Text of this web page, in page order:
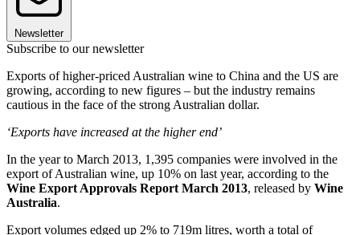
Newsletter
Subscribe to our newsletter
Exports of higher-priced Australian wine to China and the US are
growing, according to new figures – but the industry remains
cautious in the face of the strong Australian dollar.
‘Exports have increased at the higher end’
In the year to March 2013, 1,395 companies were involved in the
export of Australian wine, up 10% on last year, according to the
Wine Export Approvals Report March 2013, released by Wine
Australia.
Export volumes edged up 2% to 719m litres, worth a total of